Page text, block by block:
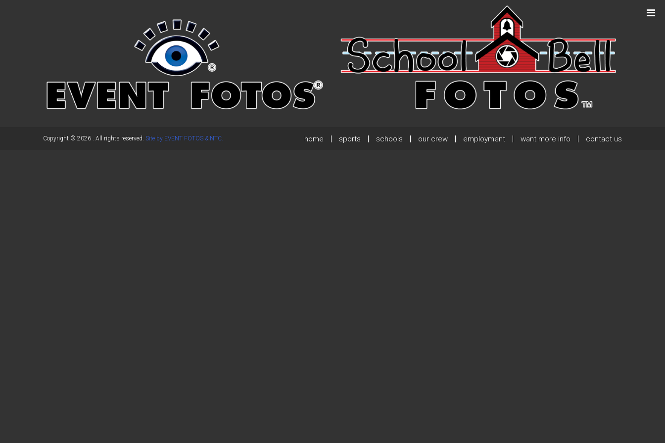
Previous Post Next Post
Copyright © 2026 . All rights reserved. Site by EVENT FOTOS & NTC. home sports schools our crew employment want more info contact us